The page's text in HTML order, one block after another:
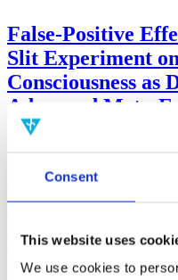
Consent
This website uses
We use cookies to
False-Positive
Slit Experiment
Consciousness
Advanced Meta-
(AMP)
Prior work by Radin et al.
claim that an anomalous
intensity had been measured
exist an alternative
consciousness effect, such
methodological error (SME)?